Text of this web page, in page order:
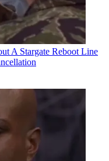
A Stargate Reboot Line